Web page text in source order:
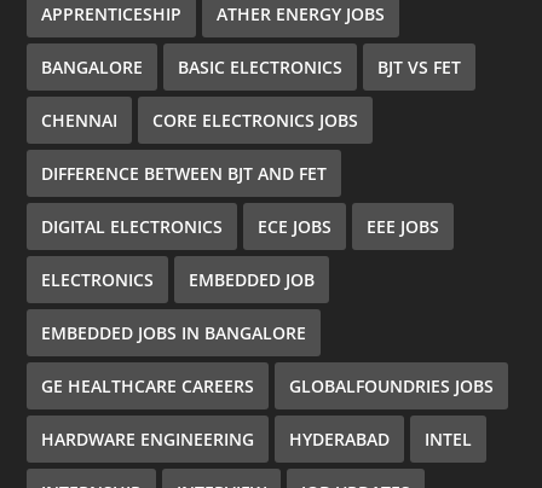
APPRENTICESHIP ATHER ENERGY JOBS
BANGALORE BASIC ELECTRONICS BJT VS FET
CHENNAI CORE ELECTRONICS JOBS
DIFFERENCE BETWEEN BJT AND FET
DIGITAL ELECTRONICS ECE JOBS EEE JOBS
ELECTRONICS EMBEDDED JOB
EMBEDDED JOBS IN BANGALORE
GE HEALTHCARE CAREERS GLOBALFOUNDRIES JOBS
HARDWARE ENGINEERING HYDERABAD INTEL